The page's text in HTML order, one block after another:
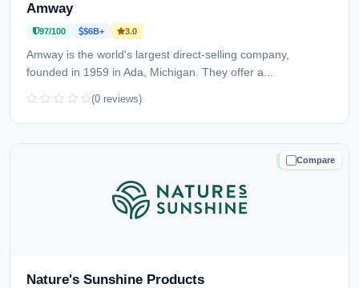
Amway
97/100 $6B+ 3.0
Amway is the world's largest direct-selling company,
founded in 1959 in Ada, Michigan. They offer a...
(0 reviews)
Compare
TRUSTED
Nature's Sunshine Products